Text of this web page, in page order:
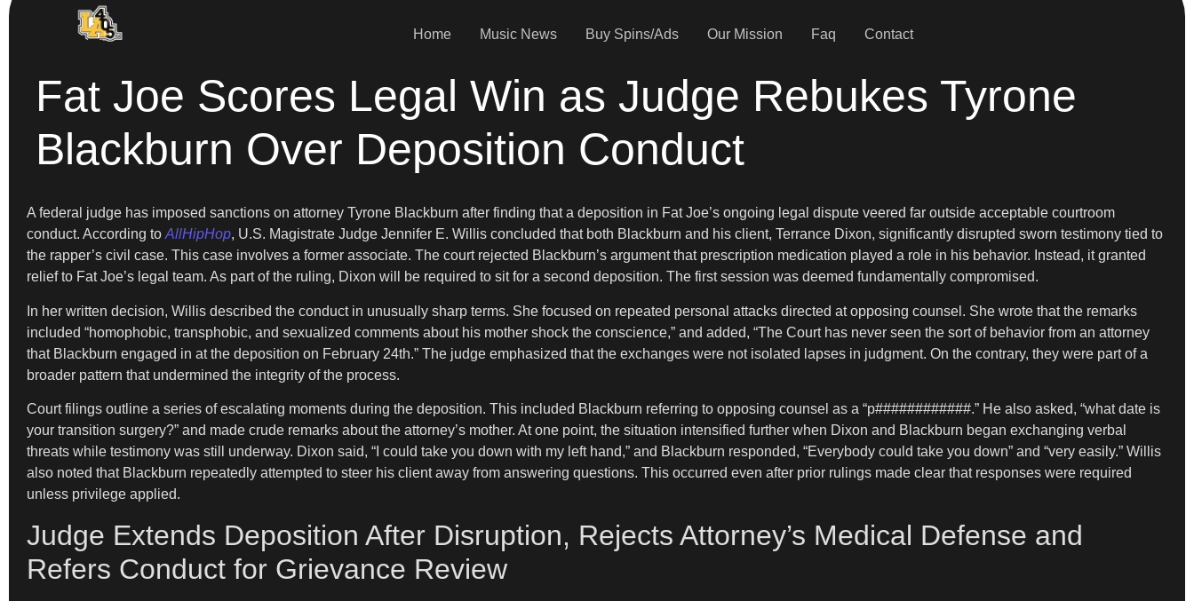
Home Music News Buy Spins/Ads Our Mission Faq Contact
Fat Joe Scores Legal Win as Judge Rebukes Tyrone
Blackburn Over Deposition Conduct
A federal judge has imposed sanctions on attorney Tyrone Blackburn after finding that a deposition in Fat Joe’s ongoing legal dispute veered far outside acceptable courtroom
conduct. According to AllHipHop, U.S. Magistrate Judge Jennifer E. Willis concluded that both Blackburn and his client, Terrance Dixon, significantly disrupted sworn testimony tied to
the rapper’s civil case. This case involves a former associate. The court rejected Blackburn’s argument that prescription medication played a role in his behavior. Instead, it granted
relief to Fat Joe’s legal team. As part of the ruling, Dixon will be required to sit for a second deposition. The first session was deemed fundamentally compromised.
In her written decision, Willis described the conduct in unusually sharp terms. She focused on repeated personal attacks directed at opposing counsel. She wrote that the remarks
included “homophobic, transphobic, and sexualized comments about his mother shock the conscience,” and added, “The Court has never seen the sort of behavior from an attorney
that Blackburn engaged in at the deposition on February 24th.” The judge emphasized that the exchanges were not isolated lapses in judgment. On the contrary, they were part of a
broader pattern that undermined the integrity of the process.
Court filings outline a series of escalating moments during the deposition. This included Blackburn referring to opposing counsel as a “p############.” He also asked, “what date is
your transition surgery?” and made crude remarks about the attorney’s mother. At one point, the situation intensified further when Dixon and Blackburn began exchanging verbal
threats while testimony was still underway. Dixon said, “I could take you down with my left hand,” and Blackburn responded, “Everybody could take you down” and “very easily.” Willis
also noted that Blackburn repeatedly attempted to steer his client away from answering questions. This occurred even after prior rulings made clear that responses were required
unless privilege applied.
Judge Extends Deposition After Disruption, Rejects Attorney’s Medical Defense and
Refers Conduct for Grievance Review